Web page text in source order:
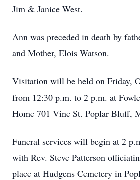
Jim & Janice West.
Ann was preceded in death by
and Mother, Elois Watson.
Visitation will be held on Friday,
from 12:30 p.m. to 2 p.m. at
Home 701 Vine St. Poplar Bluff,
Funeral services will begin at 2
with Rev. Steve Patterson
place at Hudgens Cemetery in